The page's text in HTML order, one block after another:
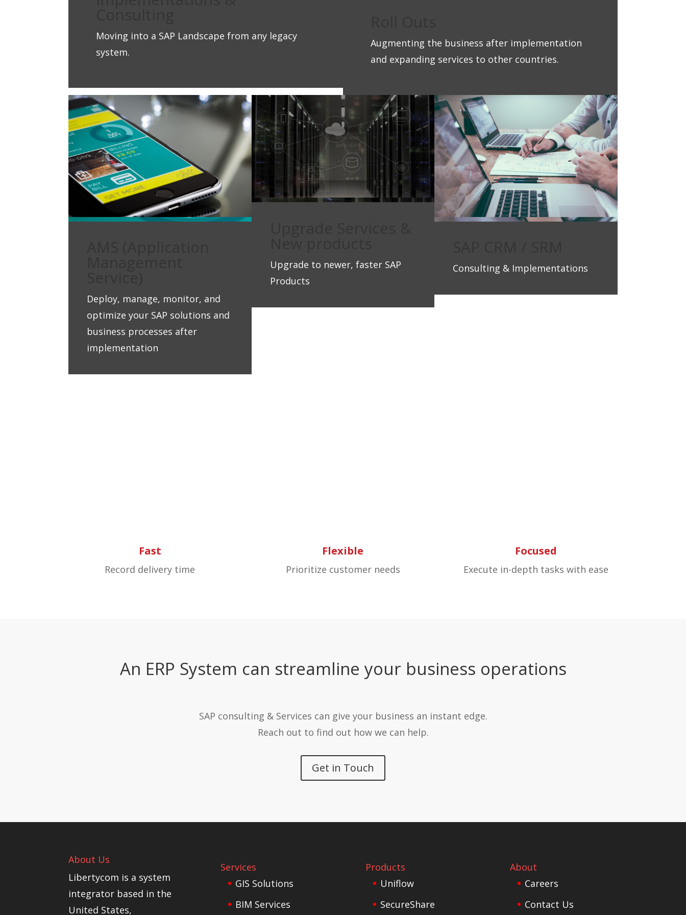
Moving into a SAP Landscape from any legacy
system.
Augmenting the business after implementation
and expanding services to other countries.
Deploy, manage, monitor, and
optimize your SAP solutions and
business processes after
implementation
Upgrade to newer, faster SAP
Products
Consulting & Implementations
Fast
Record delivery time
Flexible
Prioritize customer needs
Focused
Execute in-depth tasks with ease
An ERP System can streamline your business operations
SAP consulting & Services can give your business an instant edge.
Reach out to find out how we can help.
Get in Touch
About Us
Libertycom is a system
integrator based in the
United States,
Services
GIS Solutions
BIM Services
Products
Uniflow
SecureShare
About
Careers
Contact Us